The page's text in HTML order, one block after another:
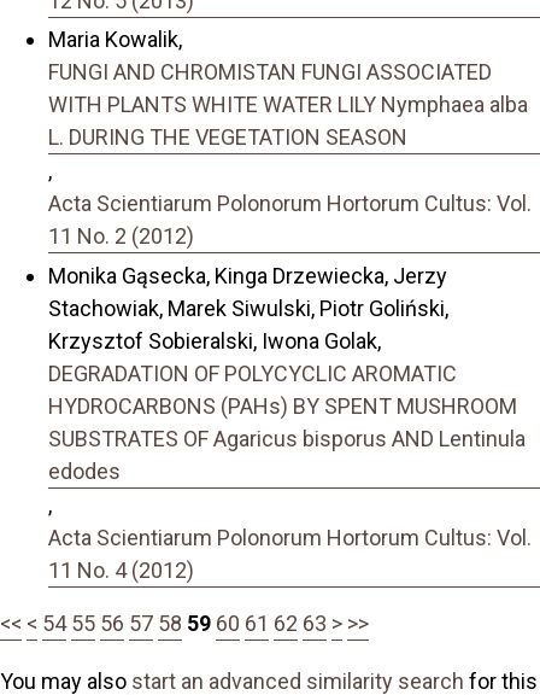
Maria Kowalik,
FUNGI AND CHROMISTAN FUNGI ASSOCIATED
WITH PLANTS WHITE WATER LILY Nymphaea alba
L. DURING THE VEGETATION SEASON
,
Acta Scientiarum Polonorum Hortorum Cultus: Vol.
11 No. 2 (2012)
Monika Gąsecka, Kinga Drzewiecka, Jerzy
Stachowiak, Marek Siwulski, Piotr Goliński,
Krzysztof Sobieralski, Iwona Golak,
DEGRADATION OF POLYCYCLIC AROMATIC
HYDROCARBONS (PAHs) BY SPENT MUSHROOM
SUBSTRATES OF Agaricus bisporus AND Lentinula
edodes
,
Acta Scientiarum Polonorum Hortorum Cultus: Vol.
11 No. 4 (2012)
<< < 54 55 56 57 58 59 60 61 62 63 > >>
You may also start an advanced similarity search for this